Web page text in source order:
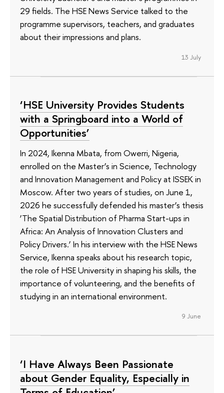
29 fields. The HSE News Service talked to the
programme supervisors, teachers, and graduates
about their impressions and plans.
13 July
‘HSE University Provides Students
with a Springboard into a World of
Opportunities’
In 2024, Ikenna Mbata, from Owerri, Nigeria,
enrolled on the Master’s in Science, Technology
and Innovation Management and Policy at ISSEK in
Moscow. After two years of studies, on June 1,
2026 he successfully defended his master’s thesis
‘The Spatial Distribution of Pharma Start-ups in
Africa: An Analysis of Innovation Clusters and
Policy Drivers.’ In his interview with the HSE News
Service, Ikenna speaks about his research topic,
the role of HSE University in shaping his skills, the
importance of volunteering, and the benefits of
studying in an international environment.
9 June
‘I Have Always Been Passionate
about Gender Equality, Especially in